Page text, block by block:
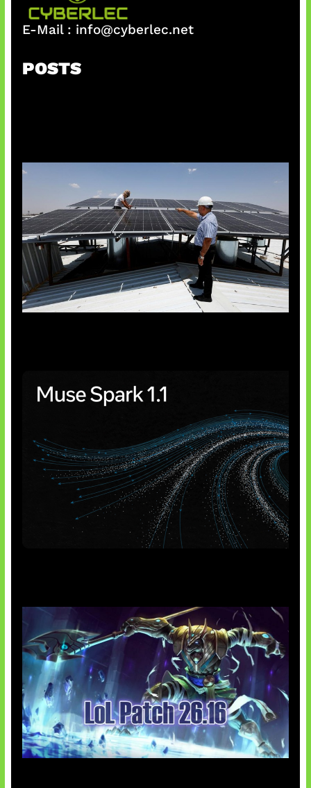
E-Mail : info@cyberlec.net
POSTS